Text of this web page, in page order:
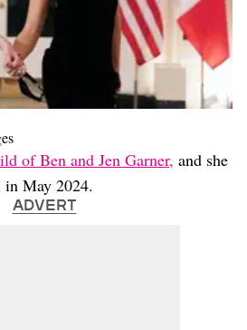
of Ben and Jen Garner, and she
in May 2024.
ADVERT